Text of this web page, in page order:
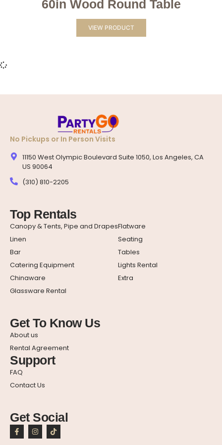
60in Wood Round Table
VIEW PRODUCT
No Pickups or In Person Visits
11150 West Olympic Boulevard Suite 1050, Los Angeles, CA
US 90064
(310) 810-2205
Top Rentals
Canopy & Tents, Pipe and Drapes
Linen
Bar
Catering Equipment
Chinaware
Glassware Rental
Flatware
Seating
Tables
Lights Rental
Extra
Get To Know Us
About us
Rental Agreement
Support
FAQ
Contact Us
Get Social